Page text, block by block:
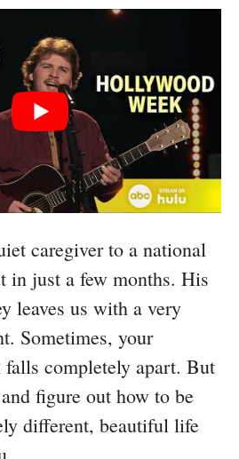
caregiver to a national
in just a few months. His
leaves us with a very
Sometimes, your
falls completely apart. But
figure out how to be
different, beautiful life